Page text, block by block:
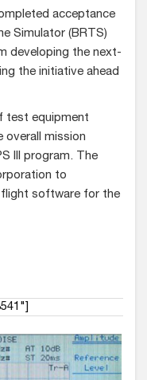
acceptance
Simulator (BRTS)
developing the next-
the initiative ahead
test equipment
overall mission
III program. The
to
flight software for the